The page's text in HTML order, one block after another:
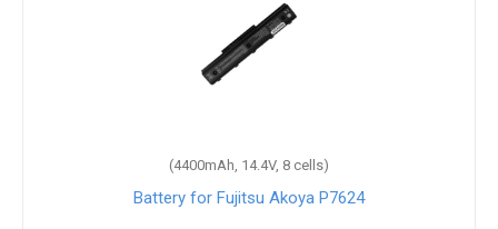
(4400mAh, 14.4V, 8 cells)
Battery for Fujitsu Akoya P7624